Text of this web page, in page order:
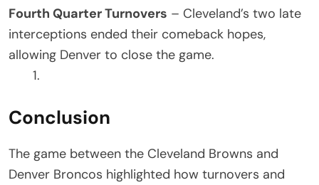
Fourth Quarter Turnovers – Cleveland’s two late
interceptions ended their comeback hopes,
allowing Denver to close the game.
Conclusion
The game between the Cleveland Browns and
Denver Broncos highlighted how turnovers and